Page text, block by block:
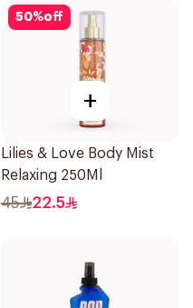
50%off
+
Lilies & Love Body Mist
Relaxing 250Ml
45 22.5